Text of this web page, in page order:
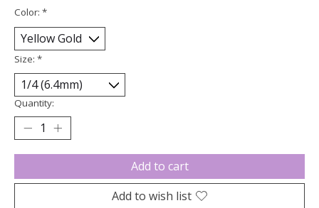
Color: *
Size: *
Quantity:
Add to cart
Add to wish list